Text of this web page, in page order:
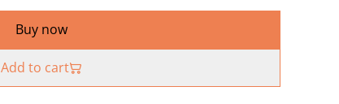
Buy now
Add to cart